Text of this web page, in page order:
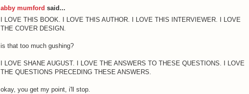
abby mumford said...
I LOVE THIS BOOK. I LOVE THIS AUTHOR. I LOVE THIS INTERVIEWER. I LOVE
THE COVER DESIGN.
is that too much gushing?
I LOVE SHANE AUGUST. I LOVE THE ANSWERS TO THESE QUESTIONS. I LOVE
THE QUESTIONS PRECEDING THESE ANSWERS.
okay, you get my point, i'll stop.